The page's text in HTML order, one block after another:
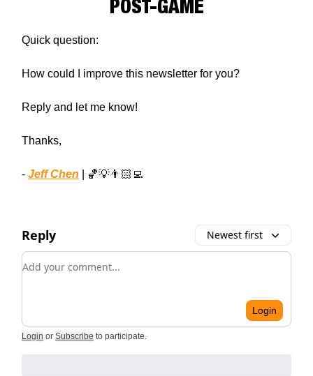
POST-GAME
Quick question:
How could I improve this newsletter for you?
Reply and let me know!
Thanks,
- Jeff Chen | 🏀💡👨🏻‍💻
Reply Newest first
Add your comment
Login
Login or Subscribe to participate.